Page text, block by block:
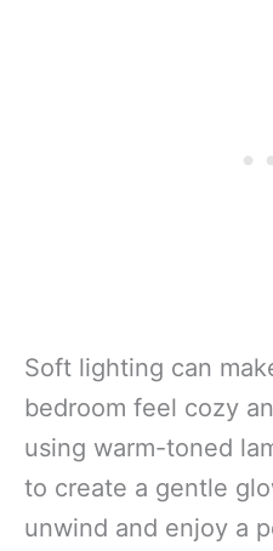
Soft lighting can
bedroom feel cozy
using warm-toned
to create a gentle
unwind and enjoy a